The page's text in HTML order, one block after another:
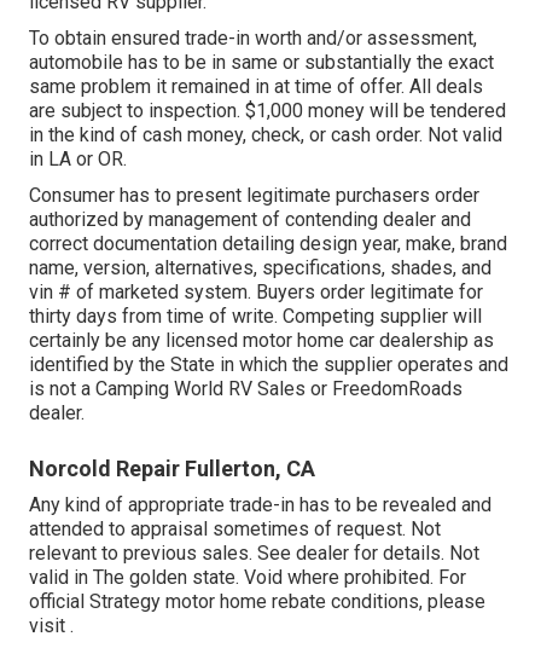
To obtain ensured trade-in worth and/or assessment,
automobile has to be in same or substantially the exact
same problem it remained in at time of offer. All deals
are subject to inspection. $1,000 money will be tendered
in the kind of cash money, check, or cash order. Not valid
in LA or OR.
Consumer has to present legitimate purchasers order
authorized by management of contending dealer and
correct documentation detailing design year, make, brand
name, version, alternatives, specifications, shades, and
vin # of marketed system. Buyers order legitimate for
thirty days from time of write. Competing supplier will
certainly be any licensed motor home car dealership as
identified by the State in which the supplier operates and
is not a Camping World RV Sales or FreedomRoads
dealer.
Norcold Repair Fullerton, CA
Any kind of appropriate trade-in has to be revealed and
attended to appraisal sometimes of request. Not
relevant to previous sales. See dealer for details. Not
valid in The golden state. Void where prohibited. For
official Strategy motor home rebate conditions, please
visit .